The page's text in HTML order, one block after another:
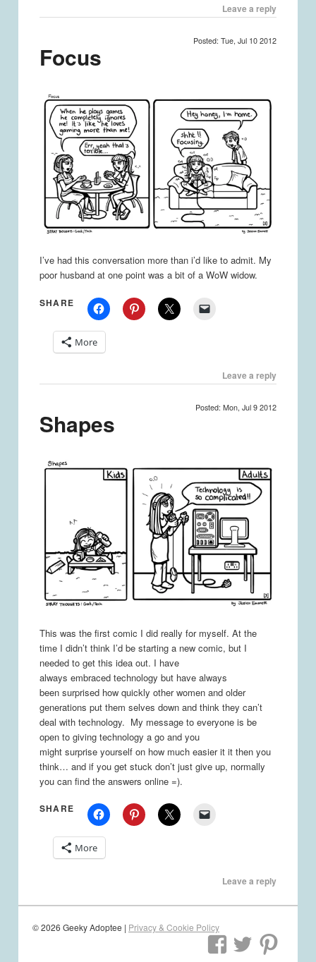
Leave a reply
Focus
Posted: Tue, Jul 10 2012
I’ve had this conversation more than i’d like to admit. My
poor husband at one point was a bit of a WoW widow.
SHARE
More
Leave a reply
Shapes
Posted: Mon, Jul 9 2012
This was the first comic I did really for myself. At the
time I didn’t think I’d be starting a new comic, but I
needed to get this idea out. I have
always embraced technology but have always
been surprised how quickly other women and older
generations put them selves down and think they can’t
deal with technology. My message to everyone is be
open to giving technology a go and you
might surprise yourself on how much easier it it then you
think… and if you get stuck don’t just give up, normally
you can find the answers online =).
SHARE
More
Leave a reply
© 2026 Geeky Adoptee | Privacy & Cookie Policy
ViewView